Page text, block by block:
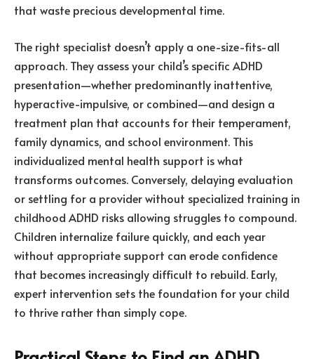
that waste precious developmental time.
The right specialist doesn’t apply a one-size-fits-all
approach. They assess your child’s specific ADHD
presentation—whether predominantly inattentive,
hyperactive-impulsive, or combined—and design a
treatment plan that accounts for their temperament,
family dynamics, and school environment. This
individualized mental health support is what
transforms outcomes. Conversely, delaying evaluation
or settling for a provider without specialized training in
childhood ADHD risks allowing struggles to compound.
Children internalize failure quickly, and each year
without appropriate support can erode confidence
that becomes increasingly difficult to rebuild. Early,
expert intervention sets the foundation for your child
to thrive rather than simply cope.